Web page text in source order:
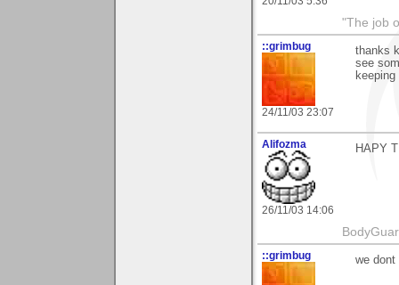
"The job
::grimbug
24/11/03 23:07
thanks
see
Alifozma
26/11/03 14:06
HAPY
::grimbug we